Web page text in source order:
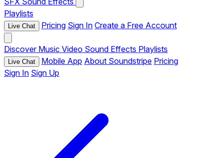
Playlists
Live Chat Pricing Sign In Create a Free Account
Discover Music Video Sound Effects Playlists
Live Chat Mobile App About Soundstripe Pricing
Sign In Sign Up